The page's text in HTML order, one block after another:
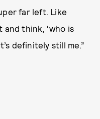
far left. Like
think, ‘who is
definitely still me.”